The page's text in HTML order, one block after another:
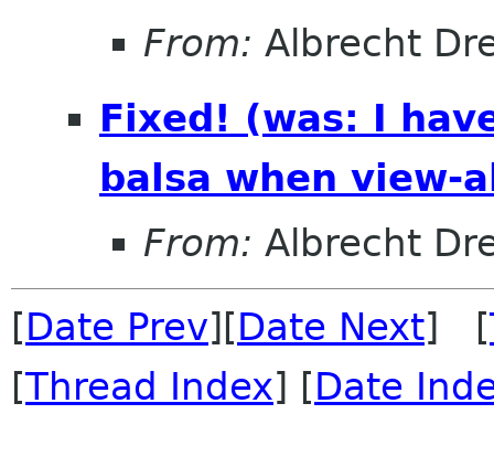
From: Albrecht
Fixed! (was: I
balsa when view-
From: Albrecht
[Date Prev][Date Next] [
[Thread Index] [Date